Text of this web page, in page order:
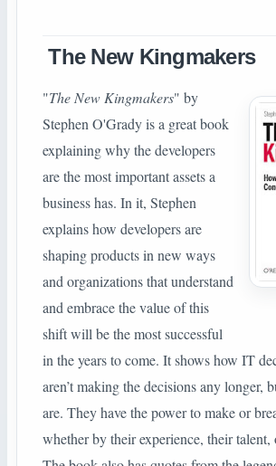
The New Kingmakers
"The New Kingmakers" by
Stephen O'Grady is a great book
explaining why the developers
are the most important assets a
business has. In it, Stephen
explains how developers are
shaping products in new ways
and organizations that understand
and embrace the value of this
shift will be the most successful
in the years to come. It shows how IT
aren’t making the decisions any longer,
are. They have the power to make or
whether by their experience, their talent,